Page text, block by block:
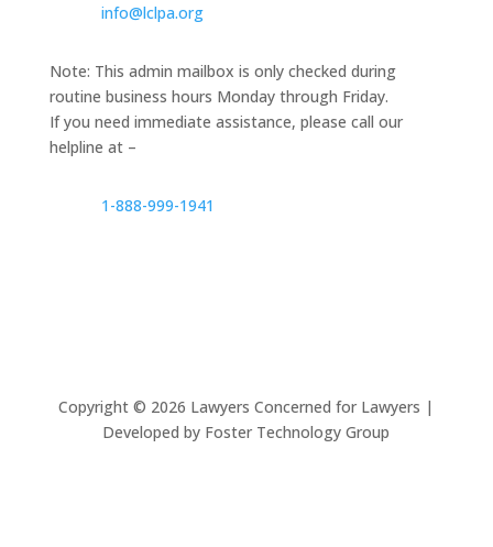
info@lclpa.org
Note: This admin mailbox is only checked during
routine business hours Monday through Friday.
If you need immediate assistance, please call our
helpline at –
1-888-999-1941
Copyright © 2026 Lawyers Concerned for Lawyers |
Developed by Foster Technology Group